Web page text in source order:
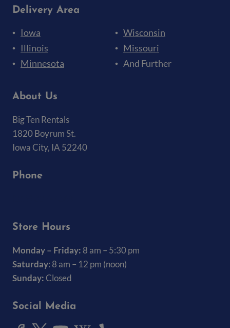
Delivery Area
Iowa
Wisconsin
Illinois
Missouri
Minnesota
And Further
About Us
Big Ten Rentals
1820 Boyrum St.
Iowa City, IA 52240
Phone
Store Hours
Monday – Friday: 8 am – 5:30 pm
Saturday: 8 am – 12 pm (noon)
Sunday:Closed
Social Media